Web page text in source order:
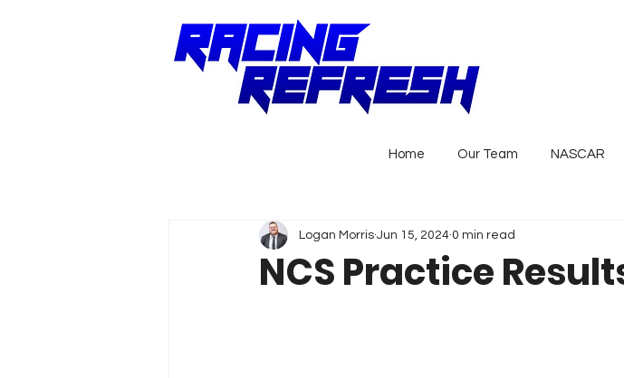
Home Our Team NASCAR
NCS Practice
Logan Morris Jun 15, 2024 0 min read